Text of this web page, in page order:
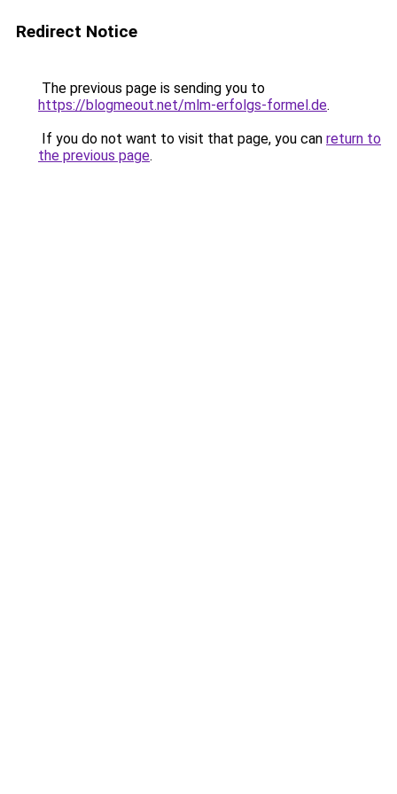
Redirect Notice
The previous page is sending you to
https://blogmeout.net/mlm-erfolgs-formel.de.
If you do not want to visit that page, you can return to
the previous page.